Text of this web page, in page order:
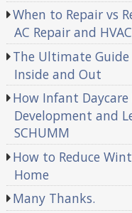
When to Repair vs
AC Repair and
The Ultimate
Inside and Out
How Infant
Development and
SCHUMM
How to Reduce
Home
Many Thanks.